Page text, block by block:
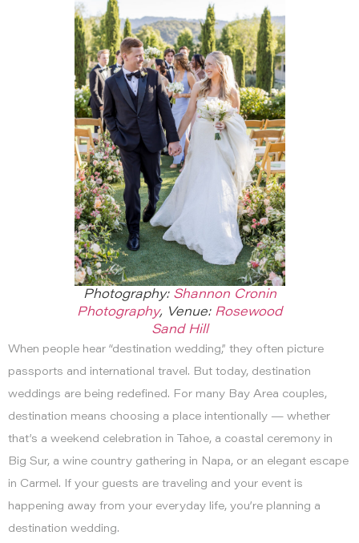
Photography: Shannon Cronin
Photography, Venue: Rosewood
Sand Hill
When people hear “destination wedding,” they often picture
passports and international travel. But today, destination
weddings are being redefined. For many Bay Area couples,
destination means choosing a place intentionally — whether
that’s a weekend celebration in Tahoe, a coastal ceremony in
Big Sur, a wine country gathering in Napa, or an elegant escape
in Carmel. If your guests are traveling and your event is
happening away from your everyday life, you’re planning a
destination wedding.